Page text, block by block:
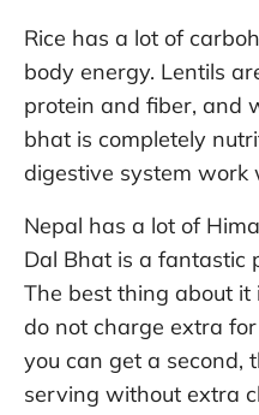
Rice has a lot of
body energy. Lentils
protein and fiber, and
bhat is completely
digestive system work
Nepal has a lot of
Dal Bhat is a fantastic
The best thing about
do not charge extra
you can get a second,
serving without extra